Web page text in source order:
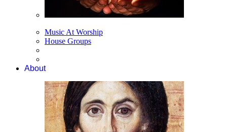
Music At Worship
House Groups
About